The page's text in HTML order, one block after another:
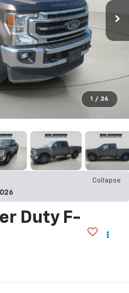
1 / 26
Collapse
Duty F-